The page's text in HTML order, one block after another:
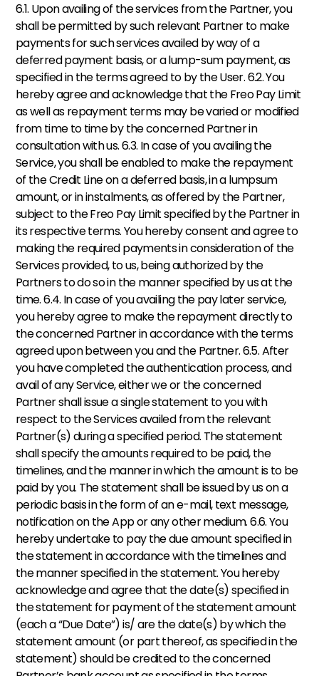
6.1. Upon availing of the services from the Partner, you
shall be permitted by such relevant Partner to make
payments for such services availed by way of a
deferred payment basis, or a lump-sum payment, as
specified in the terms agreed to by the User. 6.2. You
hereby agree and acknowledge that the Freo Pay Limit
as well as repayment terms may be varied or modified
from time to time by the concerned Partner in
consultation with us. 6.3. In case of you availing the
Service, you shall be enabled to make the repayment
of the Credit Line on a deferred basis, in a lumpsum
amount, or in instalments, as offered by the Partner,
subject to the Freo Pay Limit specified by the Partner in
its respective terms. You hereby consent and agree to
making the required payments in consideration of the
Services provided, to us, being authorized by the
Partners to do so in the manner specified by us at the
time. 6.4. In case of you availing the pay later service,
you hereby agree to make the repayment directly to
the concerned Partner in accordance with the terms
agreed upon between you and the Partner. 6.5. After
you have completed the authentication process, and
avail of any Service, either we or the concerned
Partner shall issue a single statement to you with
respect to the Services availed from the relevant
Partner(s) during a specified period. The statement
shall specify the amounts required to be paid, the
timelines, and the manner in which the amount is to be
paid by you. The statement shall be issued by us on a
periodic basis in the form of an e-mail, text message,
notification on the App or any other medium. 6.6. You
hereby undertake to pay the due amount specified in
the statement in accordance with the timelines and
the manner specified in the statement. You hereby
acknowledge and agree that the date(s) specified in
the statement for payment of the statement amount
(each a “Due Date”) is/ are the date(s) by which the
statement amount (or part thereof, as specified in the
statement) should be credited to the concerned